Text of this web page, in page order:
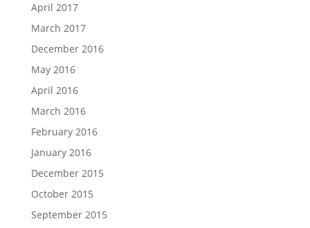
April 2017
March 2017
December 2016
May 2016
April 2016
March 2016
February 2016
January 2016
December 2015
October 2015
September 2015